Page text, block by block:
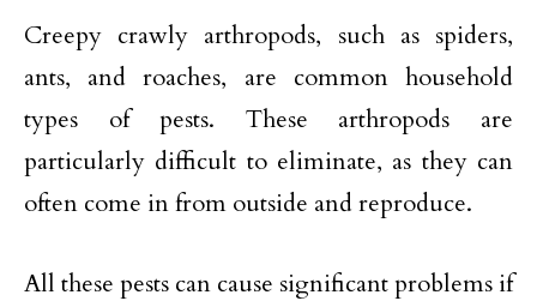
Creepy crawly arthropods, such as spiders,
ants, and roaches, are common household
types of pests. These arthropods are
particularly difficult to eliminate, as they can
often come in from outside and reproduce.
All these pests can cause significant problems if